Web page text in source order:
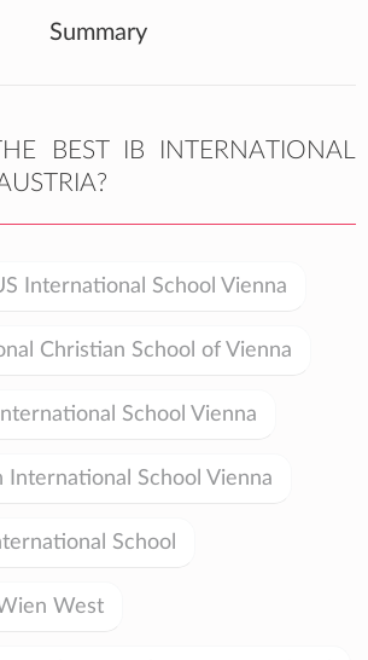
Summary
BEST IB INTERNATIONAL
International School Vienna
Christian School of Vienna
School Vienna
International School Vienna
School
West